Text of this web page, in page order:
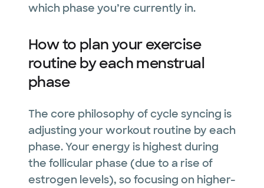
which phase you’re currently in.
How to plan your exercise
routine by each menstrual
phase
The core philosophy of cycle syncing is
adjusting your workout routine by each
phase. Your energy is highest during
the follicular phase (due to a rise of
estrogen levels), so focusing on higher-